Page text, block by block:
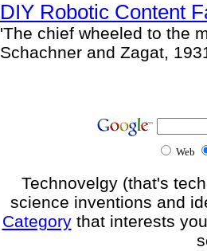
DIY Robotic Content
'The chief wheeled to the
Schachner and Zagat,
Web
Technovelgy (that's
science inventions and
Categorythat interests